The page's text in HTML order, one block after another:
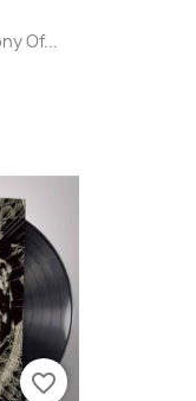
Of...
favorite_border